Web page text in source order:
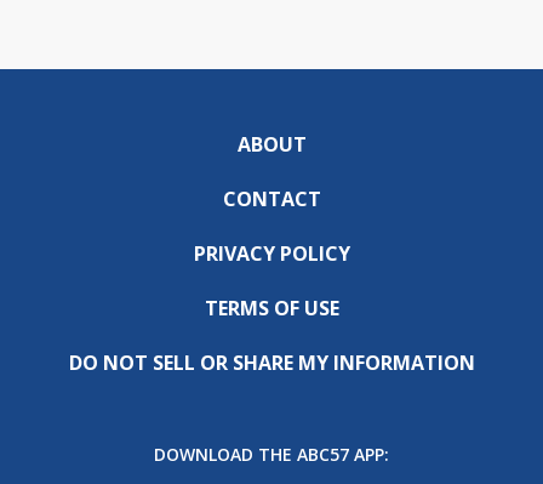
ABOUT
CONTACT
PRIVACY POLICY
TERMS OF USE
DO NOT SELL OR SHARE MY INFORMATION
DOWNLOAD THE ABC57 APP: